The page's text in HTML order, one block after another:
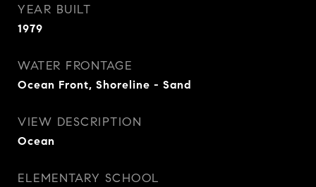
YEAR BUILT
1979
WATER FRONTAGE
Ocean Front, Shoreline - Sand
VIEW DESCRIPTION
Ocean
ELEMENTARY SCHOOL